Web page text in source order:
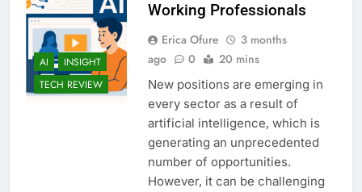
AI
INSIGHT
TECH REVIEW
Working Professionals
Erica Ofure
3 months
ago
0 20 mins
New positions are emerging in
every sector as a result of
artificial intelligence, which is
generating an unprecedented
number of opportunities.
However, it can be challenging